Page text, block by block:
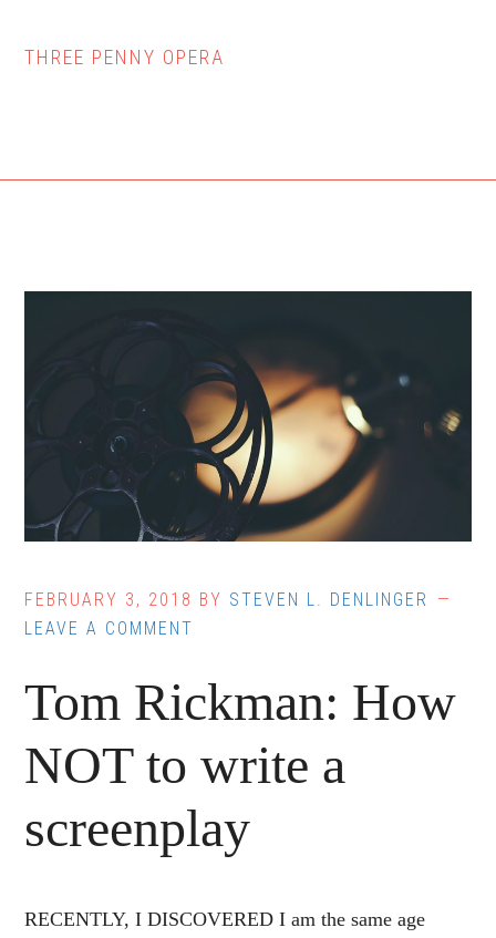
THREE PENNY OPERA
FEBRUARY 3, 2018 BY STEVEN L. DENLINGER
LEAVE A COMMENT
Tom Rickman: How
NOT to write a
screenplay
RECENTLY, I DISCOVERED I am the same age